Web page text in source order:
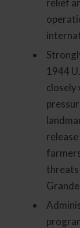
relief
1944
closely
threats